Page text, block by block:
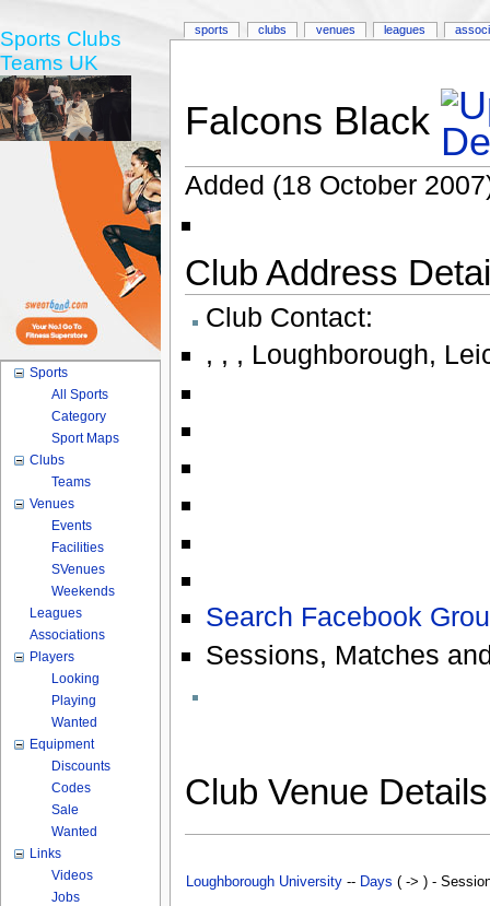
Falcons Black
Added (18 October
Club Address
Club Contact:
, , , Loughborough,
Search Facebook
Sessions, Matches
Club Venue
Loughborough University-- Days ( -> ) -
sports clubs venues leagues
Sports Clubs
Teams UK
Sports
All Sports
Category
Sport Maps
Clubs
Teams
Venues
Events
Facilities
SVenues
Weekends
Leagues
Associations
Players
Looking
Playing
Wanted
Equipment
Discounts
Codes
Sale
Wanted
Links
Videos
Jobs